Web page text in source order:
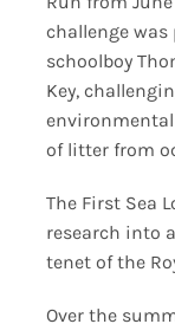
challenge was
schoolboy
Key,
of litter from
The First Sea
research into
tenet of the
Over the